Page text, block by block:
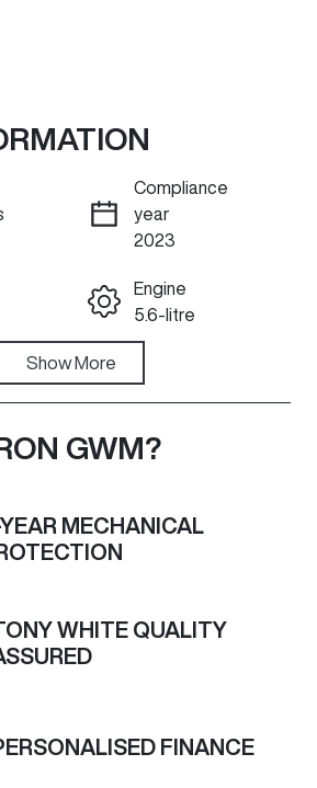
Reserve Car Now
MESSAGE
Call Now
Compliance
year
2023
Engine
5.6-litre
Automatic
Registration
504OJ3
S12859
Show More
GWM?
MECHANICAL
WHITE QUALITY
FINANCE